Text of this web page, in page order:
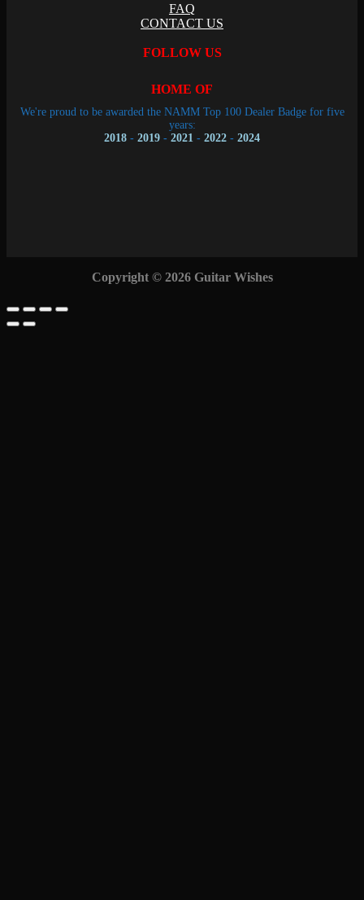
FAQ
CONTACT US
FOLLOW US
HOME OF
We're proud to be awarded the NAMM Top 100 Dealer Badge for five
years:
2018 - 2019 - 2021 - 2022 - 2024
Copyright © 2026 Guitar Wishes